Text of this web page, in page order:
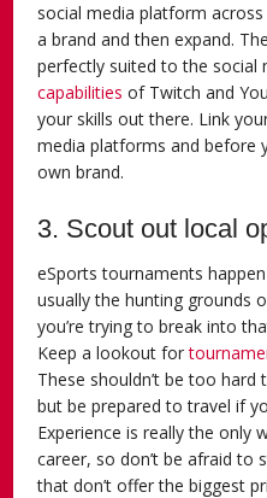
social media platform
a brand and then expand.
perfectly suited to the social
capabilities of Twitch and
your skills out there. Link
media platforms and before
own brand.
3. Scout out local
eSports tournaments
usually the hunting grounds
you’re trying to break into
Keep a lookout for
These shouldn’t be too
but be prepared to travel if
Experience is really the only
career, so don’t be afraid to
that don’t offer the biggest